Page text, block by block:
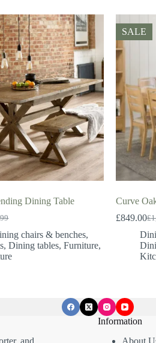
Dining Table
chairs & benches,
,Dining tables,Furniture,
SALE
Curve
£
£849.00
is:
and
Information
About